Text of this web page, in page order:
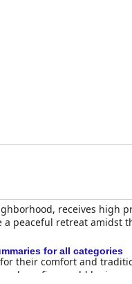
receives high
peaceful retreat amidst
their comfort and
could be
for all categories